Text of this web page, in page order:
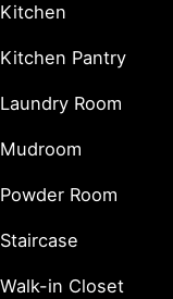
Kitchen
Kitchen Pantry
Laundry Room
Mudroom
Powder Room
Staircase
Walk-in Closet